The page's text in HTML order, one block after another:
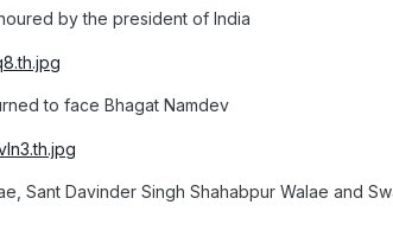
by the president of India
to face Bhagat Namdev
Sant Davinder Singh Shahabpur Walae and